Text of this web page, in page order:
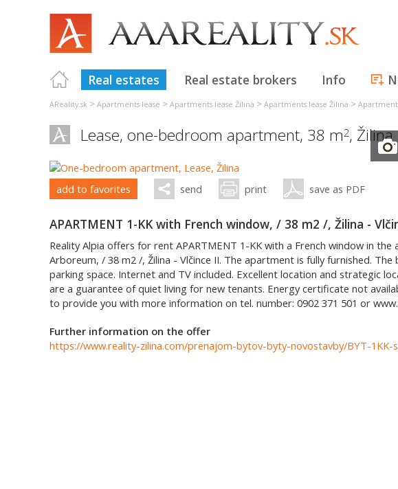
Real estates Real estate brokers Info
AReality.sk > Apartments lease > Apartments lease Žilina > Apartments lease Žilina >
Lease, one-bedroom apartment, 38 m2, Žilina
add to favorites send print save as PDF
APARTMENT 1-KK with French window, / 38 m2 /, Žilina -
Reality Alpia offers for rent APARTMENT 1-KK with a French window in
Arboreum, / 38 m2 /, Žilina - Vlčince II. The apartment is fully furnished. The
parking space. Internet and TV included. Excellent location and strategic
are a guarantee of quiet living for new tenants. Energy certificate not
to provide you with more information on tel. number: 0902 371 501 or
Further information on the offer